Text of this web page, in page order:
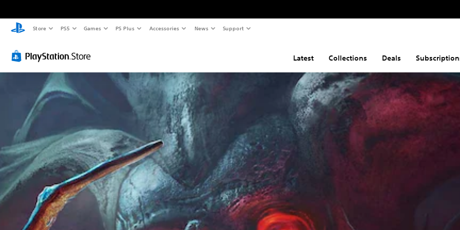
Store PS5 Games PS Plus Accessories News Support
Latest Collections Deals